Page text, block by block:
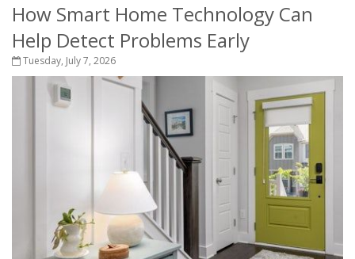
How Smart Home Technology Can
Help Detect Problems Early
Tuesday, July 7, 2026